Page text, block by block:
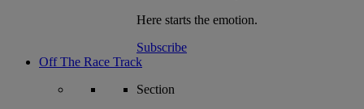
Here starts the emotion.
Subscribe
Off The Race Track
Section